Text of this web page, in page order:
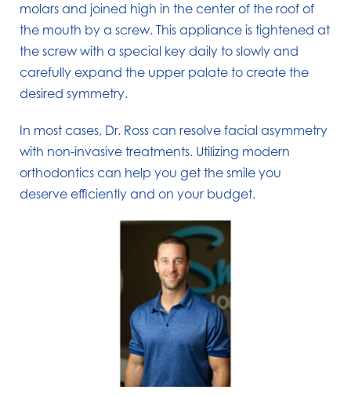
molars and joined high in the center of the roof of
the mouth by a screw. This appliance is tightened at
the screw with a special key daily to slowly and
carefully expand the upper palate to create the
desired symmetry.
In most cases, Dr. Ross can resolve facial asymmetry
with non-invasive treatments. Utilizing modern
orthodontics can help you get the smile you
deserve efficiently and on your budget.